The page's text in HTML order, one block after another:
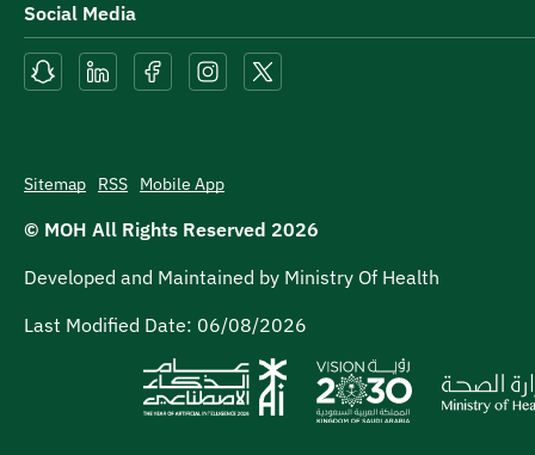
Social Media
Sitemap RSS Mobile App
© MOH All Rights Reserved 2026
Developed and Maintained by Ministry Of Health
Last Modified Date: 06/08/2026